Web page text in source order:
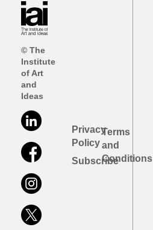
© The
Institute
of Art
and
Ideas
Privacy
Policy
Subscribe
Terms
and
Conditions